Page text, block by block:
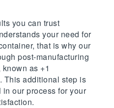
you can trust
your need for
that is why our
post-manufacturing
as +1
This additional step is
in our process for your